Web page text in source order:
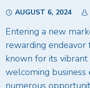
AUGUST 6, 2024
Entering a new
rewarding endeavor
known for its vibrant
welcoming business
numerous